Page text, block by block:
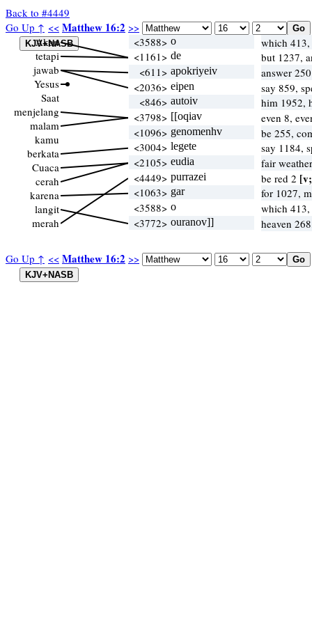
Back to #4449
Go Up ↑ << Matthew 16:2 >>
Go Up ↑ << Matthew 16:2 >>
Akan
tetapi
jawab
Yesus
Saat
menjelang
malam
kamu
berkata
Cuaca
cerah
karena
langit
merah
<3588> o
which
<1161> de
but 1237,
<611> apokriyeiv
answer
<2036> eipen
say 859,
<846> autoiv
him 1952,
<3798> [[oqiav
even 8,
<1096> genomenhv
be 255,
<3004> legete
say 1184,
<2105> eudia
fair
<4449> purrazei be red 2
<1063> gar
for 1027,
<3588> o
which
<3772> ouranov]] heaven